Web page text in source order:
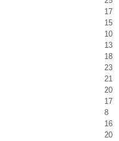
17
15
10
13
18
23
21
20
17
8
16
20